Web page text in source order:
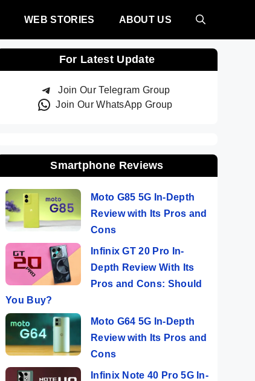
WEB STORIES ABOUT US
For Latest Update
Join Our Telegram Group
Join Our WhatsApp Group
Smartphone Reviews
Moto G85 5G In-Depth
Review with Its Pros and
Cons
Infinix GT 20 Pro In-
Depth Review With Its
Pros and Cons: Should
You Buy?
Moto G64 5G In-Depth
Review with Its Pros and
Cons
Infinix Note 40 Pro 5G In-